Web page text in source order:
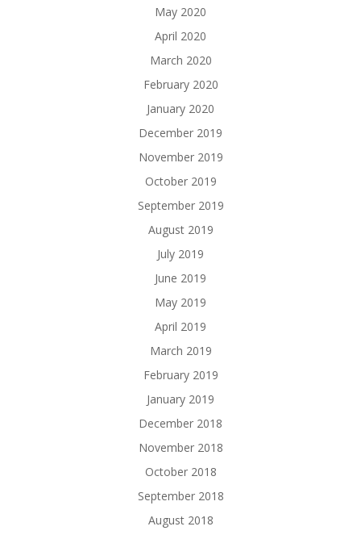
May 2020
April 2020
March 2020
February 2020
January 2020
December 2019
November 2019
October 2019
September 2019
August 2019
July 2019
June 2019
May 2019
April 2019
March 2019
February 2019
January 2019
December 2018
November 2018
October 2018
September 2018
August 2018